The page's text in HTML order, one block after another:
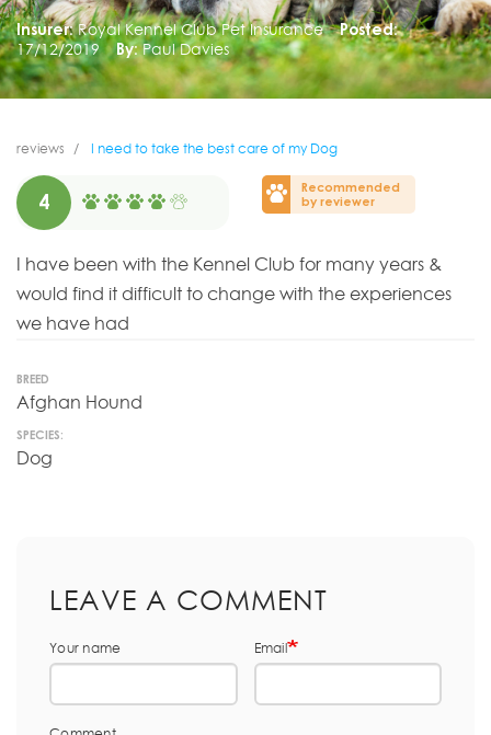
Insurer: Royal Kennel Club Pet Insurance
Posted:
17/12/2019
By: Paul Davies
reviews I need to take the best care of my Dog
4
Recommended
by reviewer
I have been with the Kennel Club for many years &
would find it difficult to change with the experiences
we have had
BREED
Afghan Hound
SPECIES:
Dog
LEAVE A COMMENT
Your name Email